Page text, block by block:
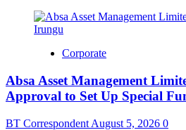
Corporate
Absa Asset Management
Approval to Set Up Special
BT Correspondent August 5, 2026 0